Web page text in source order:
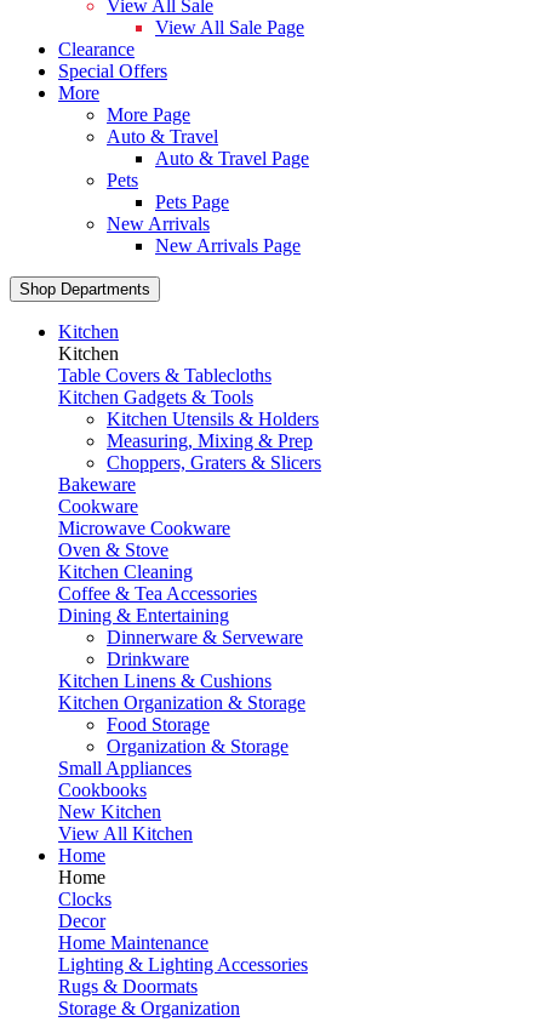
View All Sale
View All Sale Page
Clearance
Special Offers
More
More Page
Auto & Travel
Auto & Travel Page
Pets
Pets Page
New Arrivals
New Arrivals Page
Shop Departments
Kitchen
Kitchen
Table Covers & Tablecloths
Kitchen Gadgets & Tools
Kitchen Utensils & Holders
Measuring, Mixing & Prep
Choppers, Graters & Slicers
Bakeware
Cookware
Microwave Cookware
Oven & Stove
Kitchen Cleaning
Coffee & Tea Accessories
Dining & Entertaining
Dinnerware & Serveware
Drinkware
Kitchen Linens & Cushions
Kitchen Organization & Storage
Food Storage
Organization & Storage
Small Appliances
Cookbooks
New Kitchen
View All Kitchen
Home
Home
Clocks
Decor
Home Maintenance
Lighting & Lighting Accessories
Rugs & Doormats
Storage & Organization